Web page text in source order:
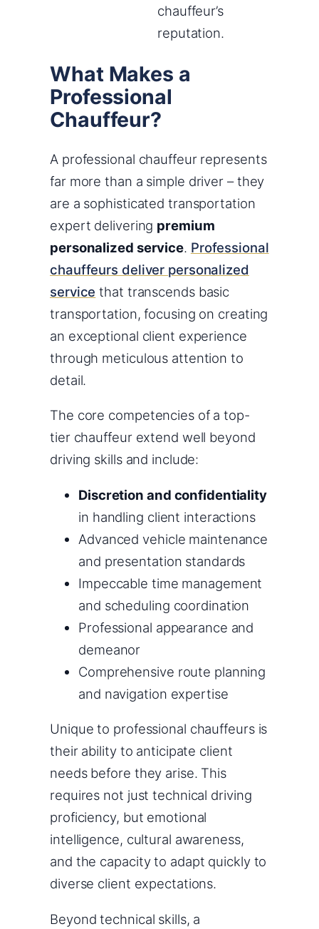
chauffeur’s
reputation.
What Makes a
Professional
Chauffeur?
A professional chauffeur represents
far more than a simple driver – they
are a sophisticated transportation
expert delivering premium
personalized service. Professional
chauffeurs deliver personalized
service that transcends basic
transportation, focusing on creating
an exceptional client experience
through meticulous attention to
detail.
The core competencies of a top-
tier chauffeur extend well beyond
driving skills and include:
Discretion and confidentiality
in handling client interactions
Advanced vehicle maintenance
and presentation standards
Impeccable time management
and scheduling coordination
Professional appearance and
demeanor
Comprehensive route planning
and navigation expertise
Unique to professional chauffeurs is
their ability to anticipate client
needs before they arise. This
requires not just technical driving
proficiency, but emotional
intelligence, cultural awareness,
and the capacity to adapt quickly to
diverse client expectations.
Beyond technical skills, a